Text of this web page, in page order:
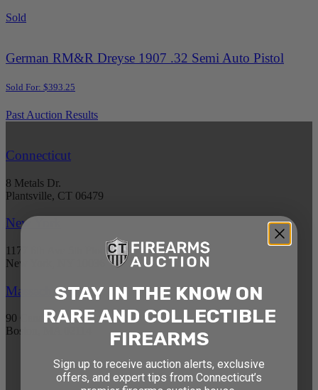
Sold
German RM&R Dreyse 1907 .32 Semi Auto Pistol
Sold For: $393.25
Past Auction Results
Connecticut
8 Metals Dr.
Plantsville, CT 06479
New York
1177 6th Ave 5th Floor
New York, NY 10036
Massachusetts
90 Canal St. 4th Floor
Boston, MA 02114
STAY AHEAD OF THE NEXT
STAY IN THE KNOW ON
RARE AND COLLECTIBLE
FIREARMS
Sign up to receive auction alerts, exclusive
offers, and expert tips from Connecticut’s